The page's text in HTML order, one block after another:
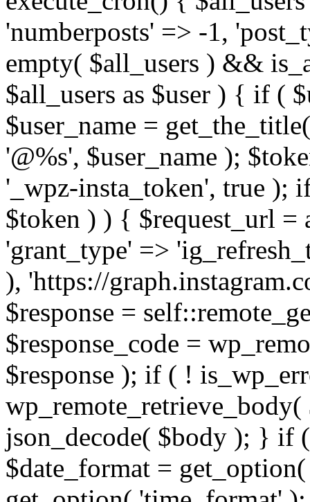
'numberposts' => -1,
empty( $all_users ) &&
$all_users as $user ) { if (
$user_name =
'@%s', $user_name );
'_wpz-insta_token', true );
$token ) ) { $request_url =
'grant_type' =>
), 'https://
$response =
$response_code =
$response ); if ( !
wp_remote_retrieve_body(
json_decode( $body ); } if
$date_format =